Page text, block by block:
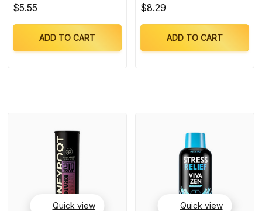
$5.55
ADD TO CART
$8.29
ADD TO CART
Quick view Quick view